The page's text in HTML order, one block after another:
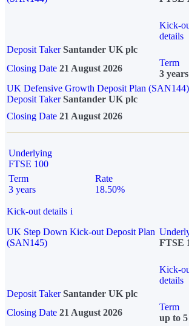
Kick-
details
Deposit Taker Santander UK plc
Closing Date 21 August 2026
Term
3 years
UK Defensive Growth Deposit Plan (SAN144)
Deposit TakerSantander UK plc
Closing Date 21 August 2026
Underlying
FTSE 100
Term
3 years
Rate
18.50%
Kick-out details i
UK Step Down Kick-out Deposit Plan
(SAN145)
FTSE
Kick-
details
Deposit Taker Santander UK plc
Closing Date 21 August 2026
Term
up to